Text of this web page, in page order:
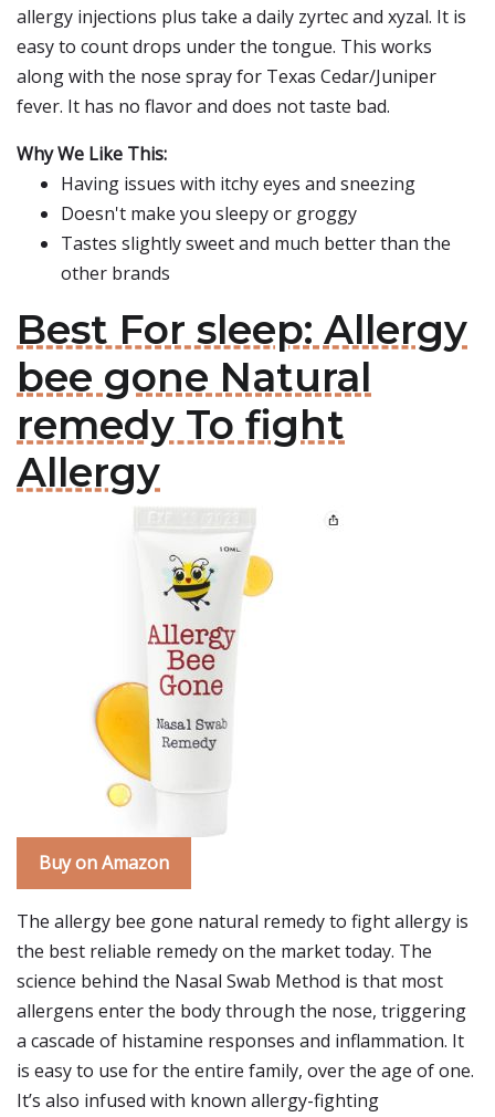
allergy injections plus take a daily zyrtec and xyzal. It is
easy to count drops under the tongue. This works
along with the nose spray for Texas Cedar/Juniper
fever. It has no flavor and does not taste bad.
Why We Like This:
Having issues with itchy eyes and sneezing
Doesn't make you sleepy or groggy
Tastes slightly sweet and much better than the
other brands
Best For sleep: Allergy
bee gone Natural
remedy To fight
Allergy
Buy on Amazon
The allergy bee gone natural remedy to fight allergy is
the best reliable remedy on the market today. The
science behind the Nasal Swab Method is that most
allergens enter the body through the nose, triggering
a cascade of histamine responses and inflammation. It
is easy to use for the entire family, over the age of one.
It’s also infused with known allergy-fighting